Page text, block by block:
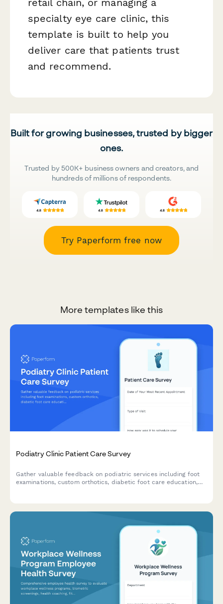
specialty eye care clinic, this
template is built to help you
deliver care that patients trust
and recommend.
Built for growing businesses, trusted by bigger
ones.
Trusted by 500K+ business owners and creators, and
hundreds of millions of respondents.
Try Paperform free now
More templates like this
Podiatry Clinic Patient Care Survey
Gather valuable feedback on podiatric services including foot
examinations, custom orthotics, diabetic foot care education,